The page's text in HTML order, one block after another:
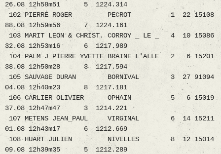
26.08 12h58m51 5 1224.314
102 PIERRE ROGER PECROT 1 22 15108
88.08 12h59m56 7 1224.161
103 MARIT LEON & CHRIST. CORROY _ LE _ 4 10 15086
32.08 12h53m16 6 1217.989
104 PALM J_PIERRE YVETTE BRAINE L'ALLE 2 6 15201
38.08 12h50m28 3 1217.594
105 SAUVAGE DURAN BORNIVAL 3 27 91094
04.08 12h40m23 8 1217.181
106 CARLIER OLIVIER OPHAIN 5 6 15019
37.08 12h47m47 3 1214.221
107 METENS JEAN_PAUL VIRGINAL 6 14 15211
01.08 12h43m17 6 1212.669
108 HUART JULIEN NIVELLES 8 12 15014
09.08 12h39m35 5 1212.289